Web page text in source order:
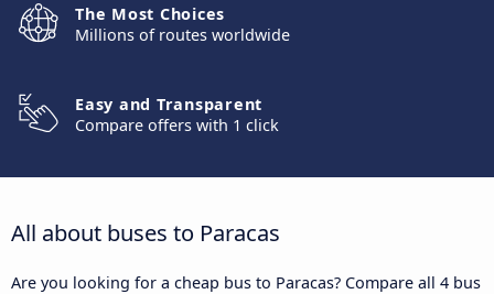
The Most Choices
Millions of routes worldwide
Easy and Transparent
Compare offers with 1 click
All about buses to Paracas
Are you looking for a cheap bus to Paracas? Compare all 4 bus